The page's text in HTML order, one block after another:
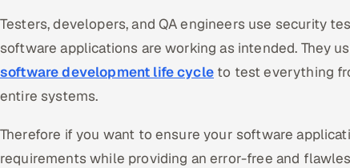
Testers, developers, and QA engineers use security
software applications are working as intended. They
software development life cycleto test everything
entire systems.
Therefore if you want to ensure your software
requirements while providing an error-free and